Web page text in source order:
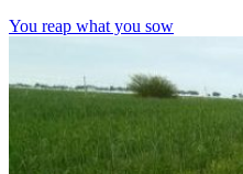
You reap what you sow